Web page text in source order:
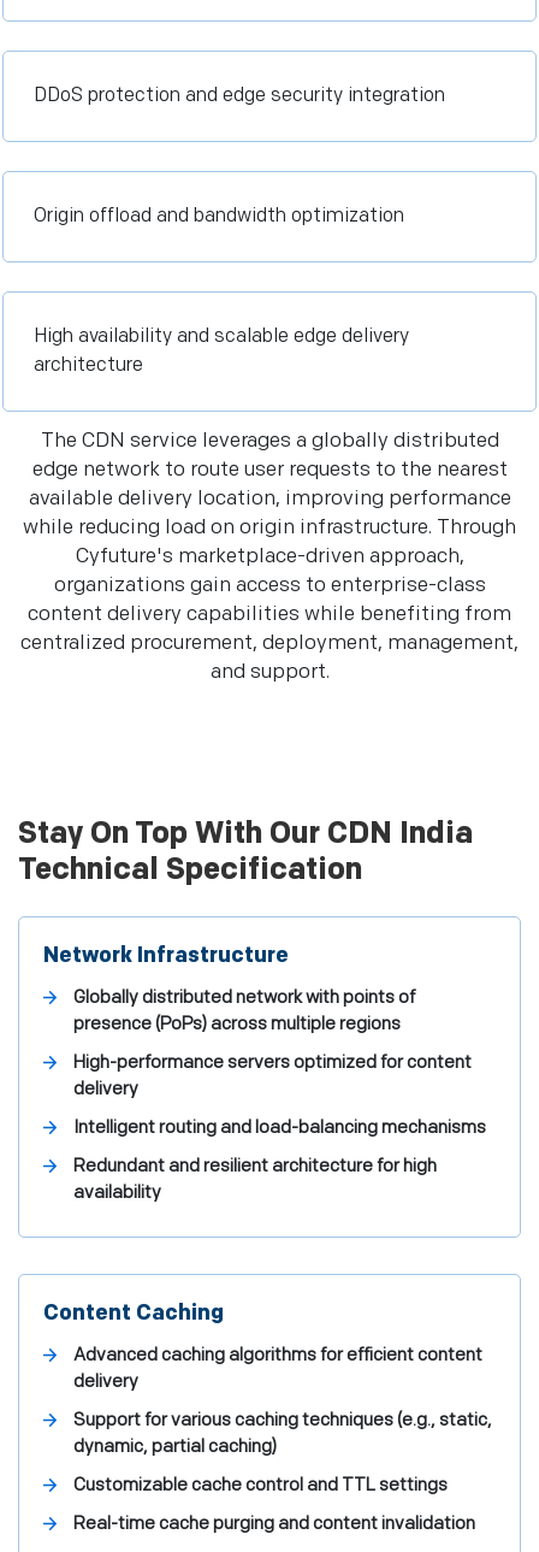
DDoS protection and edge security integration
Origin offload and bandwidth optimization
High availability and scalable edge delivery
architecture
The CDN service leverages a globally distributed
edge network to route user requests to the nearest
available delivery location, improving performance
while reducing load on origin infrastructure. Through
Cyfuture's marketplace-driven approach,
organizations gain access to enterprise-class
content delivery capabilities while benefiting from
centralized procurement, deployment, management,
and support.
Stay On Top With Our CDN India
Technical Specification
Network Infrastructure
Globally distributed network with points of
presence (PoPs) across multiple regions
High-performance servers optimized for content
delivery
Intelligent routing and load-balancing mechanisms
Redundant and resilient architecture for high
availability
Content Caching
Advanced caching algorithms for efficient content
delivery
Support for various caching techniques (e.g., static,
dynamic, partial caching)
Customizable cache control and TTL settings
Real-time cache purging and content invalidation